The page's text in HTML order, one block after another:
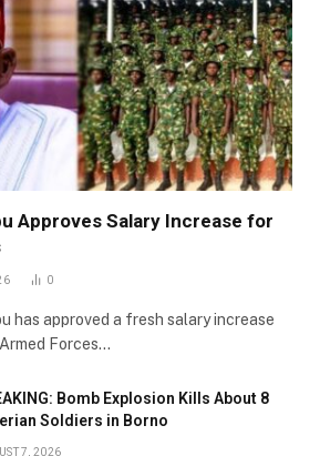
Approves Salary Increase for
0
has approved a fresh salary increase
Forces…
Bomb Explosion Kills About 8
Soldiers in Borno
7, 2026